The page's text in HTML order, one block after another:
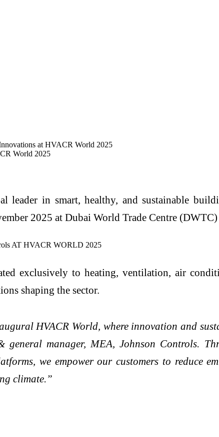
at HVACR World 2025
World 2025
leader in smart, healthy, and sustainable
2025 at Dubai World Trade Centre
exclusively to heating, ventilation, air
shaping the sector.
HVACR World, where innovation and
general manager, MEA, Johnson Controls.
we empower our customers to reduce
climate.”